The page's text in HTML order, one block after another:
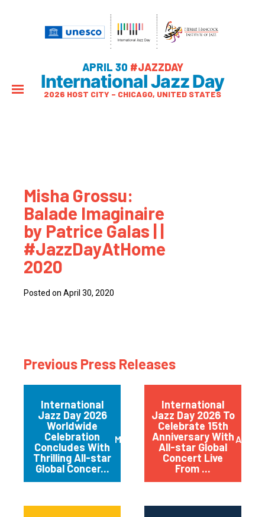
APRIL 30 #JAZZDAY
International Jazz Day
2026 HOST CITY – CHICAGO, UNITED STATES
Misha Grossu:
Balade Imaginaire
by Patrice Galas | |
#JazzDayAtHome
2020
Posted on April 30, 2020
Previous Press Releases
International
Jazz Day 2026
Worldwide
Celebration
Concludes With
Thrilling All-star
Global Concer...
May 2026
International
Jazz Day 2026 To
Celebrate 15th
Anniversary With
All-star Global
Concert Live
From ...
April